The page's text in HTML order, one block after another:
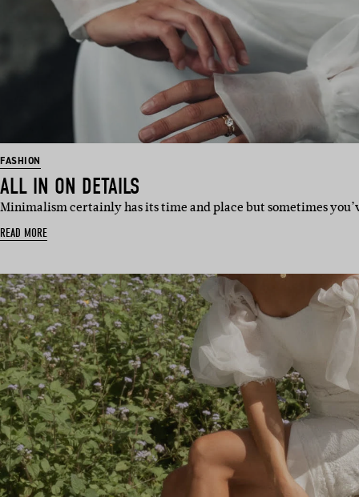
FASHION
ALL IN ON DETAILS
Minimalism certainly has its time and place but sometimes
READ MORE